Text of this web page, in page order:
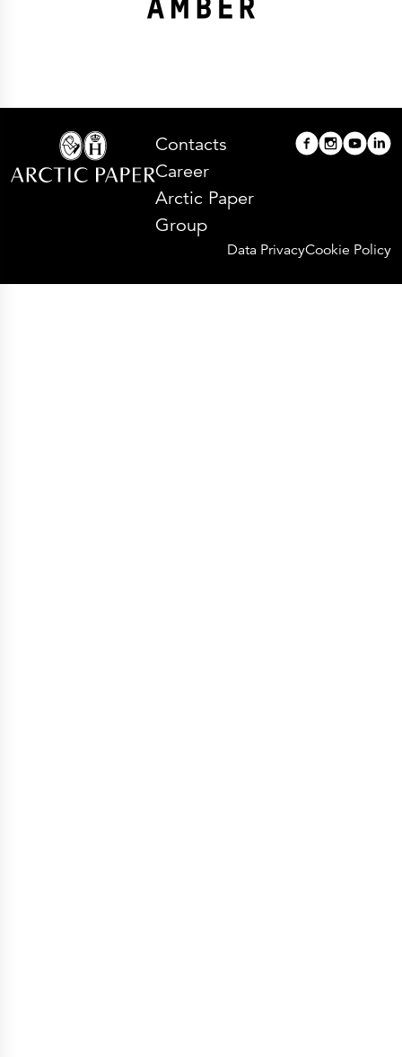
Contacts
Career
Arctic Paper
Group
Data PrivacyCookie Policy